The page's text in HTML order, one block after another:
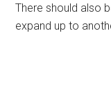
There should also
expand up to